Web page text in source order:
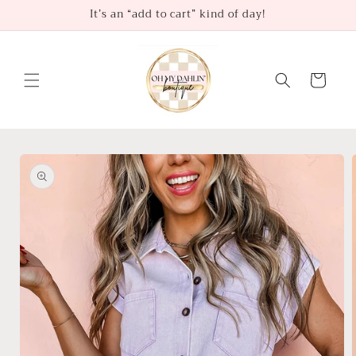
It’s an “add to cart” kind of day!
Cart
Skip to
product
information